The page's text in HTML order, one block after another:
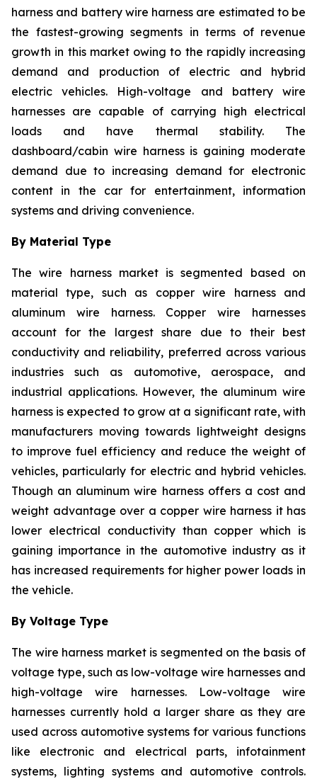
harness and battery wire harness are estimated to be
the fastest-growing segments in terms of revenue
growth in this market owing to the rapidly increasing
demand and production of electric and hybrid
electric vehicles. High-voltage and battery wire
harnesses are capable of carrying high electrical
loads and have thermal stability. The
dashboard/cabin wire harness is gaining moderate
demand due to increasing demand for electronic
content in the car for entertainment, information
systems and driving convenience.
By Material Type
The wire harness market is segmented based on
material type, such as copper wire harness and
aluminum wire harness. Copper wire harnesses
account for the largest share due to their best
conductivity and reliability, preferred across various
industries such as automotive, aerospace, and
industrial applications. However, the aluminum wire
harness is expected to grow at a significant rate, with
manufacturers moving towards lightweight designs
to improve fuel efficiency and reduce the weight of
vehicles, particularly for electric and hybrid vehicles.
Though an aluminum wire harness offers a cost and
weight advantage over a copper wire harness it has
lower electrical conductivity than copper which is
gaining importance in the automotive industry as it
has increased requirements for higher power loads in
the vehicle.
By Voltage Type
The wire harness market is segmented on the basis of
voltage type, such as low-voltage wire harnesses and
high-voltage wire harnesses. Low-voltage wire
harnesses currently hold a larger share as they are
used across automotive systems for various functions
like electronic and electrical parts, infotainment
systems, lighting systems and automotive controls.